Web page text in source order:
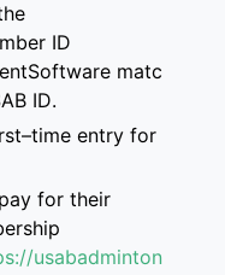
ID
matc
ID.
–time entry for
for their
usabadminton